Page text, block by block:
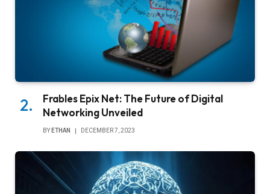
Frables Epix Net: The Future of Digital
Networking Unveiled
BY ETHAN DECEMBER 7, 2023